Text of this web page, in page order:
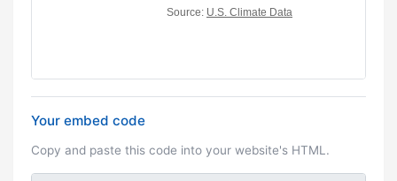
Your embed code
Copy and paste this code into your website's HTML.